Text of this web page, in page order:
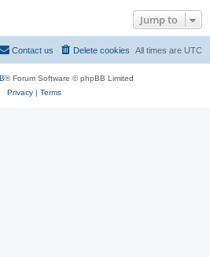
Jump to
All times are UTC
Delete cookies
Contact us
® Forum Software © phpBB Limited
Privacy| Terms